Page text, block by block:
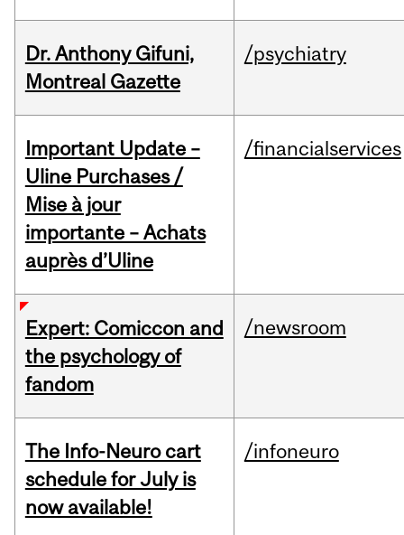
Dr. Anthony Gifuni,
Montreal Gazette
/psychiatry
Important Update –
Uline Purchases /
Mise à jour
importante – Achats
auprès d’Uline
/financialservices
Expert: Comiccon and
the psychology of
fandom
/newsroom
The Info-Neuro cart
schedule for July is
now available!
/infoneuro